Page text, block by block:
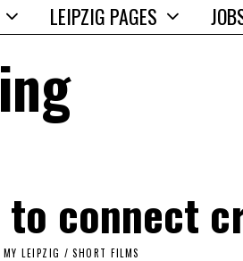
LEIPZIG PAGES
connect
MY LEIPZIG / SHORT FILMS